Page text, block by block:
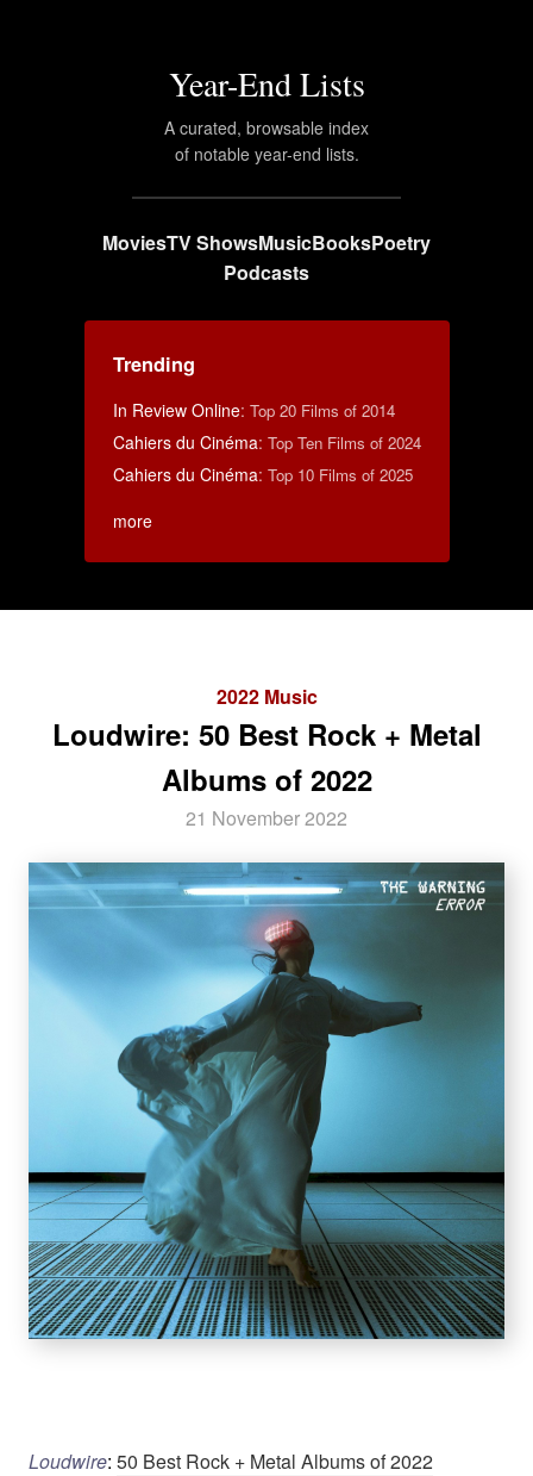
Year-End Lists
A curated, browsable index
of notable year-end lists.
MoviesTV ShowsMusicBooksPoetry
Podcasts
Trending
In Review Online: Top 20 Films of 2014
Cahiers du Cinéma: Top Ten Films of 2024
Cahiers du Cinéma: Top 10 Films of 2025
more
2022 Music
Loudwire: 50 Best Rock + Metal
Albums of 2022
21 November 2022
Loudwire: 50 Best Rock + Metal Albums of 2022